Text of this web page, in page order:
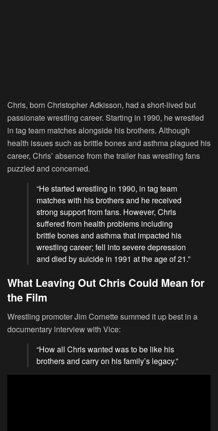
Chris, born Christopher Adkisson, had a short-lived but
passionate wrestling career. Starting in 1990, he wrestled
in tag team matches alongside his brothers. Although
health issues such as brittle bones and asthma plagued his
career, Chris’ absence from the trailer has wrestling fans
puzzled and concerned.
“He started wrestling in 1990, in tag team
matches with his brothers and he received
strong support from fans. However, Chris
suffered from health problems including
brittle bones and asthma that impacted his
wrestling career; fell into severe depression
and died by suicide in 1991 at the age of 21.”
What Leaving Out Chris Could Mean for
the Film
Wrestling promoter Jim Cornette summed it up best in a
documentary interview with Vice:
“How all Chris wanted was to be like his
brothers and carry on his family’s legacy.”